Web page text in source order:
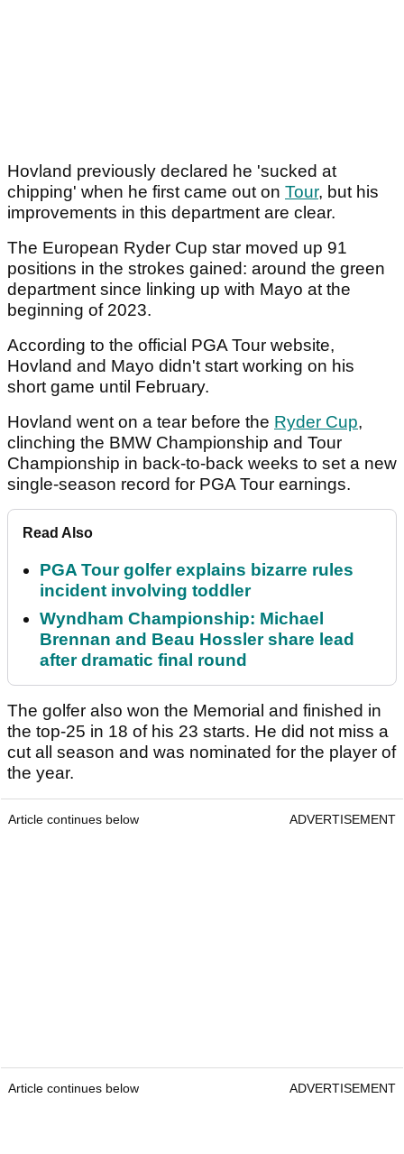
Hovland previously declared he 'sucked at
chipping' when he first came out on Tour, but his
improvements in this department are clear.
The European Ryder Cup star moved up 91
positions in the strokes gained: around the green
department since linking up with Mayo at the
beginning of 2023.
According to the official PGA Tour website,
Hovland and Mayo didn't start working on his
short game until February.
Hovland went on a tear before the Ryder Cup,
clinching the BMW Championship and Tour
Championship in back-to-back weeks to set a new
single-season record for PGA Tour earnings.
Read Also
PGA Tour golfer explains bizarre rules
incident involving toddler
Wyndham Championship: Michael
Brennan and Beau Hossler share lead
after dramatic final round
The golfer also won the Memorial and finished in
the top-25 in 18 of his 23 starts. He did not miss a
cut all season and was nominated for the player of
the year.
Article continues below ADVERTISEMENT
Article continues below ADVERTISEMENT